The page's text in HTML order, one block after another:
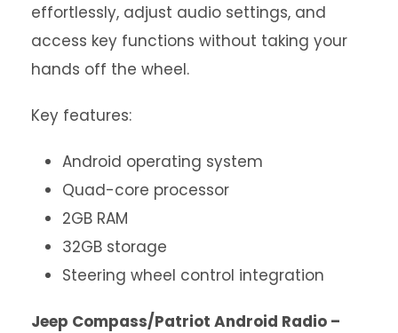
effortlessly, adjust audio settings, and
access key functions without taking your
hands off the wheel.
Key features:
Android operating system
Quad-core processor
2GB RAM
32GB storage
Steering wheel control integration
Jeep Compass/Patriot Android Radio –